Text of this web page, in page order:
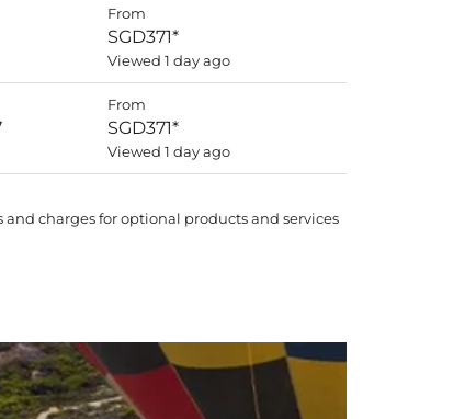
From
SGD371*
Viewed 1 day ago
From
SGD371*
Viewed 1 day ago
charges for optional products and services